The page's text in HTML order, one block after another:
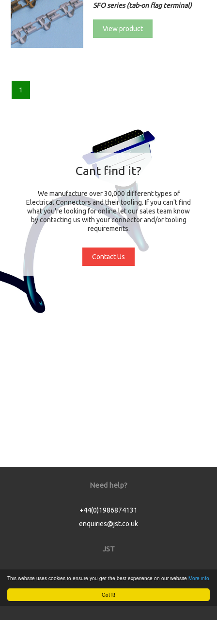
Got it!
This website uses cookies to ensure you get the best experience on our website More info
SFO series (tab-on flag terminal)
View product
1
Cant find it?
We manufacture over 30,000 different types of
Electrical Connectors and their tooling. If you can't find
what you're looking for online let our sales team know
by contacting us with your connector and/or tooling
requirements.
Contact Us
Need help?
+44(0)1986874131
enquiries@jst.co.uk
JST
Product Catalogue
Service